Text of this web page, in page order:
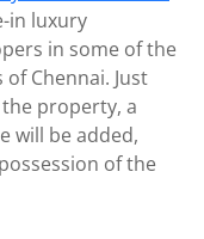
in luxury
in some of the
Chennai. Just
property, a
will be added,
of the